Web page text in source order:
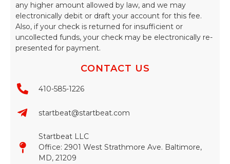
any higher amount allowed by law, and we may
electronically debit or draft your account for this fee.
Also, if your check is returned for insufficient or
uncollected funds, your check may be electronically re-
presented for payment.
CONTACT US
410-585-1226
startbeat@startbeat.com
Startbeat LLC
Office: 2901 West Strathmore Ave. Baltimore,
MD, 21209